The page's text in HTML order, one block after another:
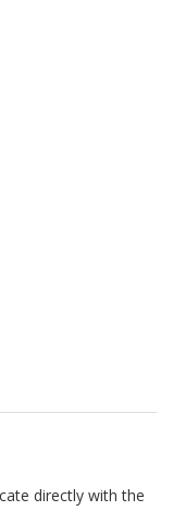
directly with the